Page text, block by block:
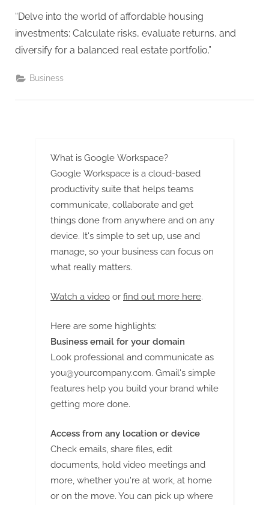
“Delve into the world of affordable housing
investments: Calculate risks, evaluate returns, and
diversify for a balanced real estate portfolio.”
Business
What is Google Workspace?
Google Workspace is a cloud-based
productivity suite that helps teams
communicate, collaborate and get
things done from anywhere and on any
device. It's simple to set up, use and
manage, so your business can focus on
what really matters.
Watch a video or find out more here.
Here are some highlights:
Business email for your domain
Look professional and communicate as
you@yourcompany.com. Gmail's simple
features help you build your brand while
getting more done.
Access from any location or device
Check emails, share files, edit
documents, hold video meetings and
more, whether you're at work, at home
or on the move. You can pick up where